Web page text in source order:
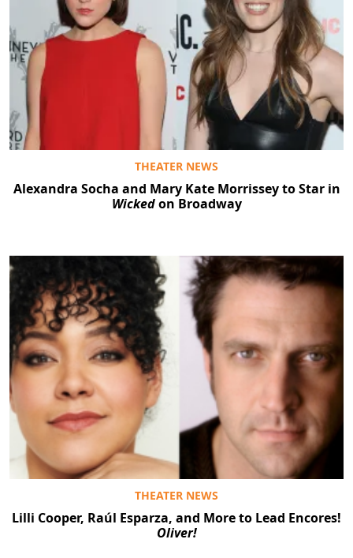
THEATER NEWS
Alexandra Socha and Mary Kate Morrissey to Star in
Wickedon Broadway
THEATER NEWS
Lilli Cooper, Raúl Esparza, and More to Lead Encores!
Oliver!